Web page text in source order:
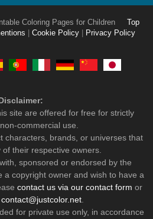
Coloring Pages for Children
Top
Cookie Policy Privacy Policy
site are offered for free for strictly
commercial use.
characters, brands, or universes that
their respective owners.
sponsored or endorsed by the
a copyright owner and wish to have a
contact us via our contact form or
contact@justcolor.net.
for private use only, in accordance